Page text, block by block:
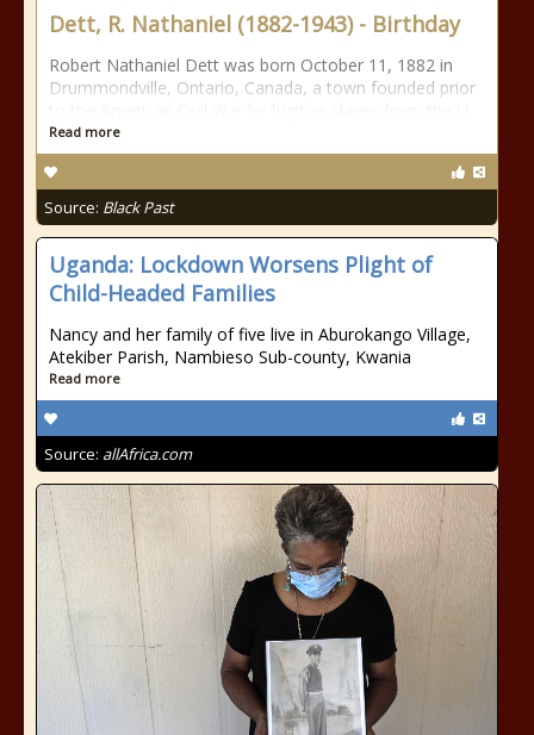
Dett, R. Nathaniel (1882-1943) - Birthday
Robert Nathaniel Dett was born October 11, 1882 in
Drummondville, Ontario, Canada, a town founded prior
Read more
Source: Black Past
Uganda: Lockdown Worsens Plight of
Child-Headed Families
Nancy and her family of five live in Aburokango Village,
Atekiber Parish, Nambieso Sub-county, Kwania
Read more
Source: allAfrica.com